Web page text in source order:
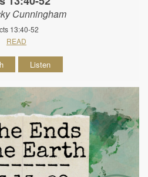
Cunningham
13:40-52
READ
Listen